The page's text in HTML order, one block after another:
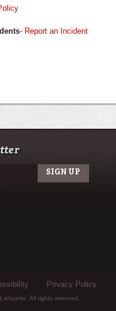
- Report an Incident
Privacy Policy
All rights reserved.